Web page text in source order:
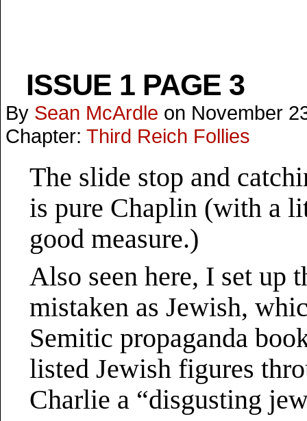
ISSUE 1 PAGE 3
By Sean McArdle on November
Chapter: Third Reich Follies
The slide stop and
is pure Chaplin (with a
good measure.)
Also seen here, I set up
mistaken as Jewish,
Semitic propaganda
listed Jewish figures
Charlie a “disgusting